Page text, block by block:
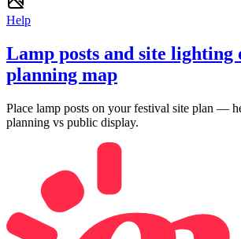
Help
Lamp posts and site lighting
planning map
Place lamp posts on your festival site plan —
planning vs public display.